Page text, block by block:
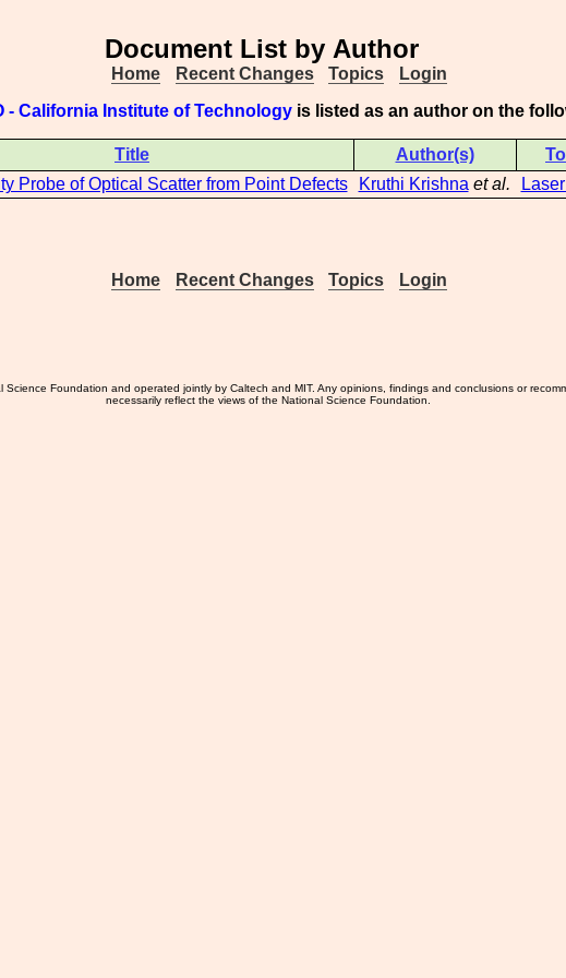
Document List by Author
Home Recent Changes Topics
Login
- California Institute of Technologyis listed as an author on the
Title Author(s)
Probe of Optical Scatter from Point Defects Kruthi Krishna et al.
Home
Recent Changes Topics Login
Foundation and operated jointly by Caltech and MIT. Any opinions, findings and conclusions or
necessarily reflect the views of the National Science Foundation.